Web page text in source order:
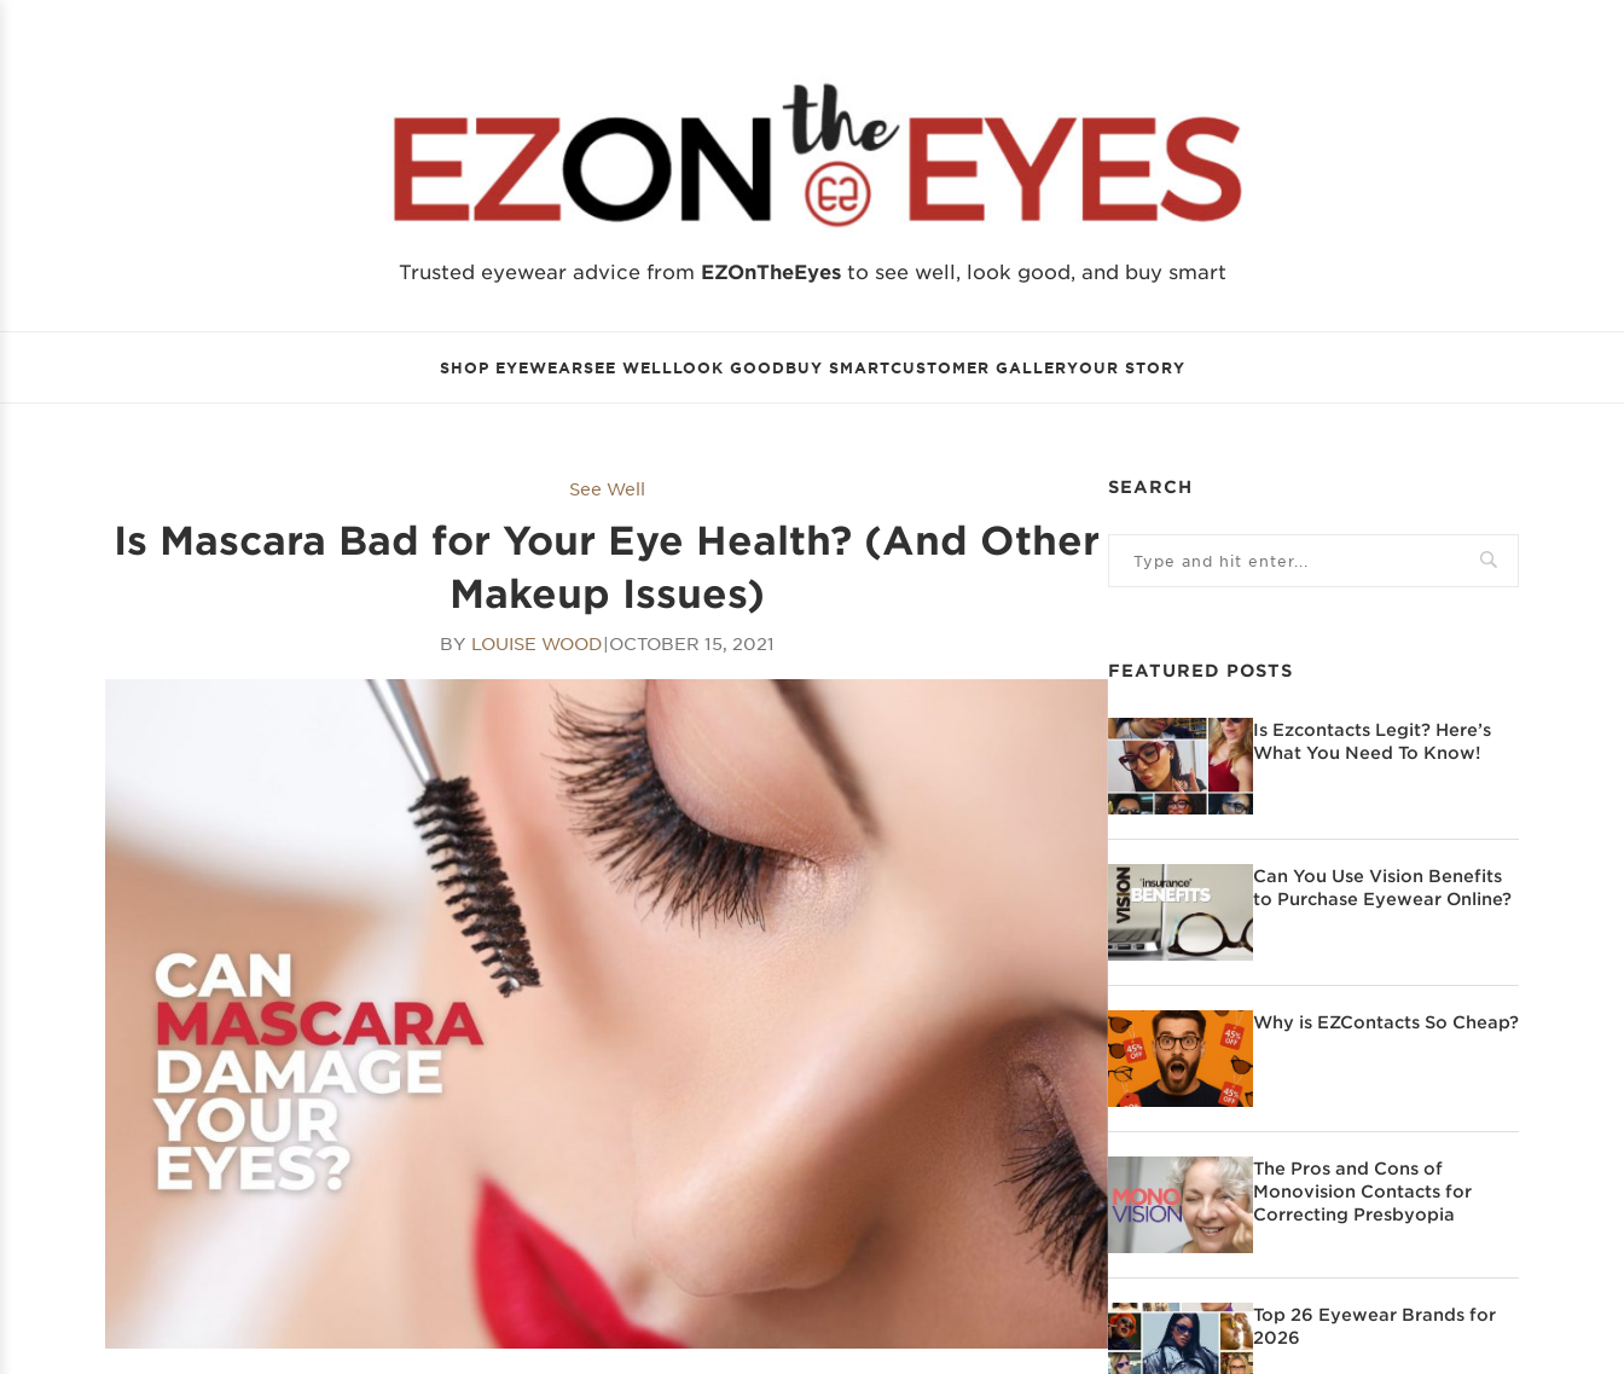
Trusted eyewear advice from EZOnTheEyesto see well, look good, and buy smart
SHOP EYEWEARSEE WELLLOOK GOODBUY SMARTCUSTOMER GALLERYOUR STORY
See Well
Is Mascara Bad for Your Eye Health? (And Other
Makeup Issues)
BY LOUISE WOOD|OCTOBER 15, 2021
SEARCH
FEATURED POSTS
Is Ezcontacts Legit? Here’s
What You Need To Know!
Can You Use Vision Benefits
to Purchase Eyewear Online?
Why is EZContacts So Cheap?
The Pros and Cons of
Monovision Contacts for
Correcting Presbyopia
Top 26 Eyewear Brands for
2026